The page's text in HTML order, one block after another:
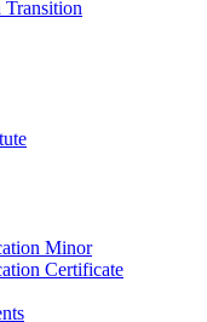
Transition
Minor
Certificate